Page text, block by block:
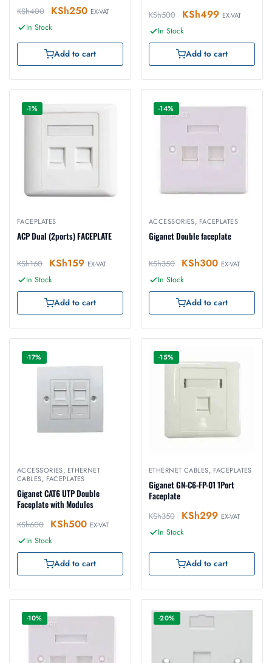
KSh400 KSh250 EX-VAT
In Stock
Add to cart
KSh500 KSh499 EX-VAT
In Stock
Add to cart
-1%
FACEPLATES
ACP Dual (2ports) FACEPLATE
KSh160 KSh159 EX-VAT
In Stock
Add to cart
-14%
ACCESSORIES, FACEPLATES
Giganet Double faceplate
KSh350 KSh300 EX-VAT
In Stock
Add to cart
-17%
ACCESSORIES, ETHERNET
CABLES, FACEPLATES
Giganet CAT6 UTP Double
Faceplate with Modules
KSh600 KSh500 EX-VAT
In Stock
Add to cart
-15%
ETHERNET CABLES, FACEPLATES
Giganet GN-C6-FP-01 1Port
Faceplate
KSh350 KSh299 EX-VAT
In Stock
Add to cart
-10% -20%